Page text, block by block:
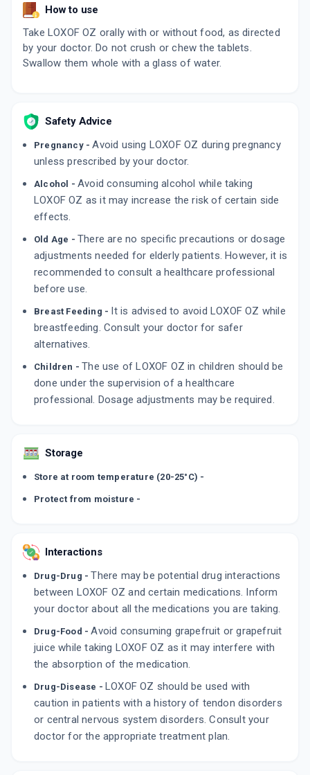
How to use
Take LOXOF OZ orally with or without food, as directed
by your doctor. Do not crush or chew the tablets.
Swallow them whole with a glass of water.
Safety Advice
Pregnancy -Avoid using LOXOF OZ during pregnancy
unless prescribed by your doctor.
Alcohol - Avoid consuming alcohol while taking
LOXOF OZ as it may increase the risk of certain side
effects.
Old Age - There are no specific precautions or dosage
adjustments needed for elderly patients. However, it is
recommended to consult a healthcare professional
before use.
Breast Feeding - It is advised to avoid LOXOF OZ while
breastfeeding. Consult your doctor for safer
alternatives.
Children - The use of LOXOF OZ in children should be
done under the supervision of a healthcare
professional. Dosage adjustments may be required.
Storage
Store at room temperature (20-25°C) -
Protect from moisture -
Interactions
Drug-Drug - There may be potential drug interactions
between LOXOF OZ and certain medications. Inform
your doctor about all the medications you are taking.
Drug-Food -Avoid consuming grapefruit or grapefruit
juice while taking LOXOF OZ as it may interfere with
the absorption of the medication.
Drug-Disease - LOXOF OZ should be used with
caution in patients with a history of tendon disorders
or central nervous system disorders. Consult your
doctor for the appropriate treatment plan.